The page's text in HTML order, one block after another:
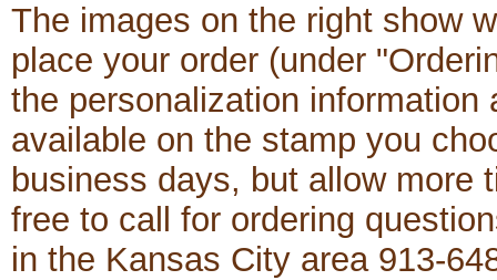
The images on the right show
place your order (under
the personalization
available on the stamp you
business days, but allow more
free to call for ordering
in the Kansas City area 913-